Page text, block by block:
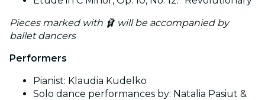
Pieces marked with 🩰 will be accompanied by
ballet dancers
Performers
Pianist: Klaudia Kudelko
Solo dance performances by: Natalia Pasiut &